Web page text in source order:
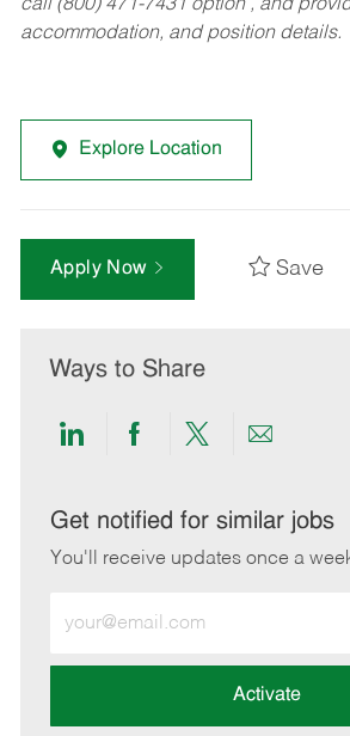
call (800) 471-7431 option , and
accommodation, and position details.
Explore Location
Apply Now Save
Ways to Share
Share
LinkedIn
Share
Facebook
Share
twitter
Share
email
Get notified for similar jobs
You'll receive updates once a
Email
address
Activate